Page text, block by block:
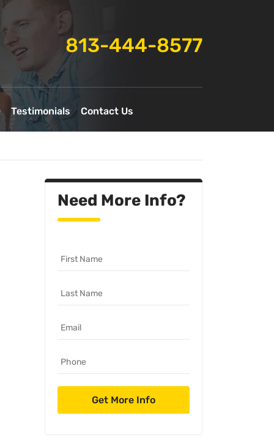
813-444-8577
Testimonials Contact Us
Need More Info?